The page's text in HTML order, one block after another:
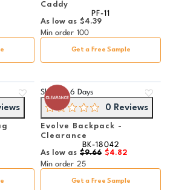
Caddy
PF-11
As low as $4.39
Min order 100
Get a Free Sample
Ships in6 Days
0 Reviews
Evolve Backpack -
Clearance
BK-18042
As low as $9.66 $4.82
Min order 25
Get a Free Sample